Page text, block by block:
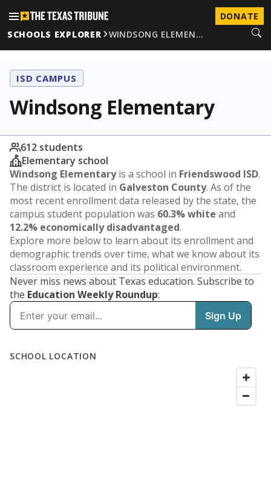
DONATE
SCHOOLS EXPLORER
WINDSONG ELEMEN…
ISD CAMPUS
Windsong Elementary
612 students
Elementary school
Windsong Elementaryis a school in Friendswood ISD.
The district is located in Galveston County. As of the
most recent enrollment data released by the state, the
campus student population was 60.3% white and
12.2% economically disadvantaged.
Explore more below to learn about its enrollment and
demographic trends over time, what we know about its
classroom experience and its political environment.
Never miss news about Texas education. Subscribe to
the Education Weekly Roundup: